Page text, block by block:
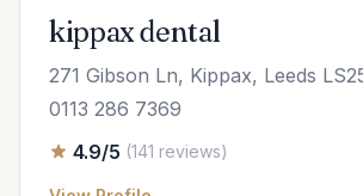
kippax dental
271 Gibson Ln, Kippax, Leeds
0113 286 7369
4.9/5 (141 reviews)